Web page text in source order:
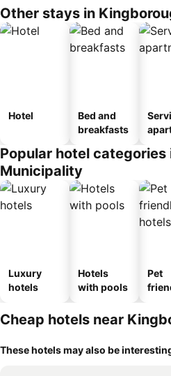
Other stays in
Hotel
Bed and
breakfasts
Popular hotel categories
Municipality
Luxury
hotels
Hotels
with pools
Pet
Cheap hotels near
These hotels may also be